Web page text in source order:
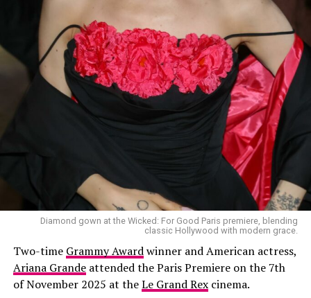
Diamond gown at the Wicked: For Good Paris premiere, blending
classic Hollywood with modern grace.
Two-time Grammy Awardwinner and American actress,
Ariana Grandeattended the Paris Premiere on the 7th
of November 2025 at theLe Grand Rexcinema.